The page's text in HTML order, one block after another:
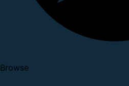
Browse